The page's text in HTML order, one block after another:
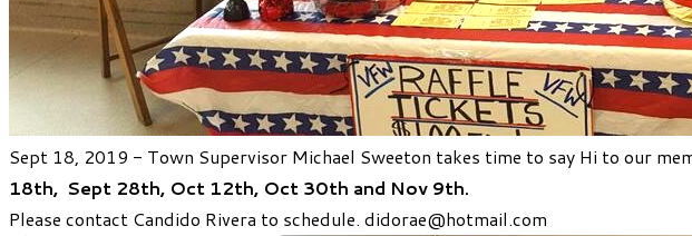
Sept 18, 2019 - Town Supervisor Michael Sweeton takes time to say Hi to our
18th, Sept 28th, Oct 12th, Oct 30th and Nov 9th.
Please contact Candido Rivera to schedule. didorae@hotmail.com